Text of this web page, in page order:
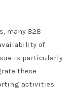
many B2B
of
is particularly
these
activities.